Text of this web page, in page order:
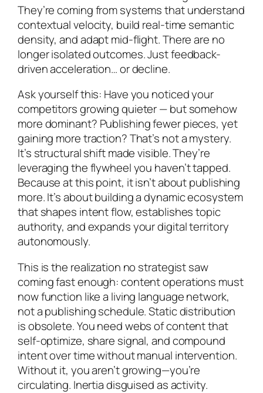
They’re coming from systems that understand
contextual velocity, build real-time semantic
density, and adapt mid-flight. There are no
longer isolated outcomes. Just feedback-
driven acceleration… or decline.
Ask yourself this: Have you noticed your
competitors growing quieter — but somehow
more dominant? Publishing fewer pieces, yet
gaining more traction? That’s not a mystery.
It’s structural shift made visible. They’re
leveraging the flywheel you haven’t tapped.
Because at this point, it isn’t about publishing
more. It’s about building a dynamic ecosystem
that shapes intent flow, establishes topic
authority, and expands your digital territory
autonomously.
This is the realization no strategist saw
coming fast enough: content operations must
now function like a living language network,
not a publishing schedule. Static distribution
is obsolete. You need webs of content that
self-optimize, share signal, and compound
intent over time without manual intervention.
Without it, you aren’t growing—you’re
circulating. Inertia disguised as activity.